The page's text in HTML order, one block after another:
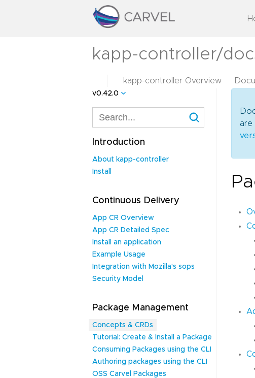
kapp-controller/
kapp-controller Overview
v0.42.0
Introduction
About kapp-controller
Install
Continuous Delivery
App CR Overview
App CR Detailed Spec
Install an application
Example Usage
Integration with Mozilla's sops
Security Model
Package Management
Concepts & CRDs
Tutorial: Create & Install a Package
Consuming Packages using the CLI
Authoring packages using the CLI
OSS Carvel Packages
are